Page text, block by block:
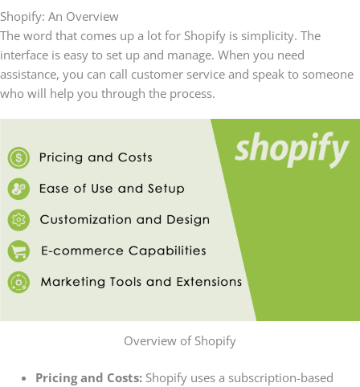
Shopify: An Overview
The word that comes up a lot for Shopify is simplicity. The
interface is easy to set up and manage. When you need
assistance, you can call customer service and speak to someone
who will help you through the process.
Overview of Shopify
Pricing and Costs:Shopify uses a subscription-based